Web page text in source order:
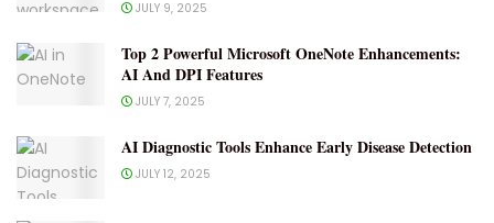
JULY 9, 2025
Top 2 Powerful Microsoft OneNote Enhancements:
AI And DPI Features
JULY 7, 2025
AI Diagnostic Tools Enhance Early Disease Detection
JULY 12, 2025